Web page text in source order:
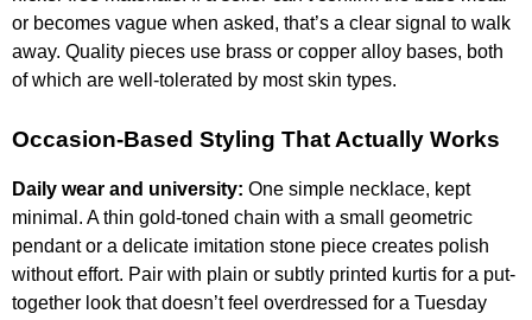
or becomes vague when asked, that’s a clear signal to walk
away. Quality pieces use brass or copper alloy bases, both
of which are well-tolerated by most skin types.
Occasion-Based Styling That Actually Works
Daily wear and university: One simple necklace, kept
minimal. A thin gold-toned chain with a small geometric
pendant or a delicate imitation stone piece creates polish
without effort. Pair with plain or subtly printed kurtis for a put-
together look that doesn’t feel overdressed for a Tuesday